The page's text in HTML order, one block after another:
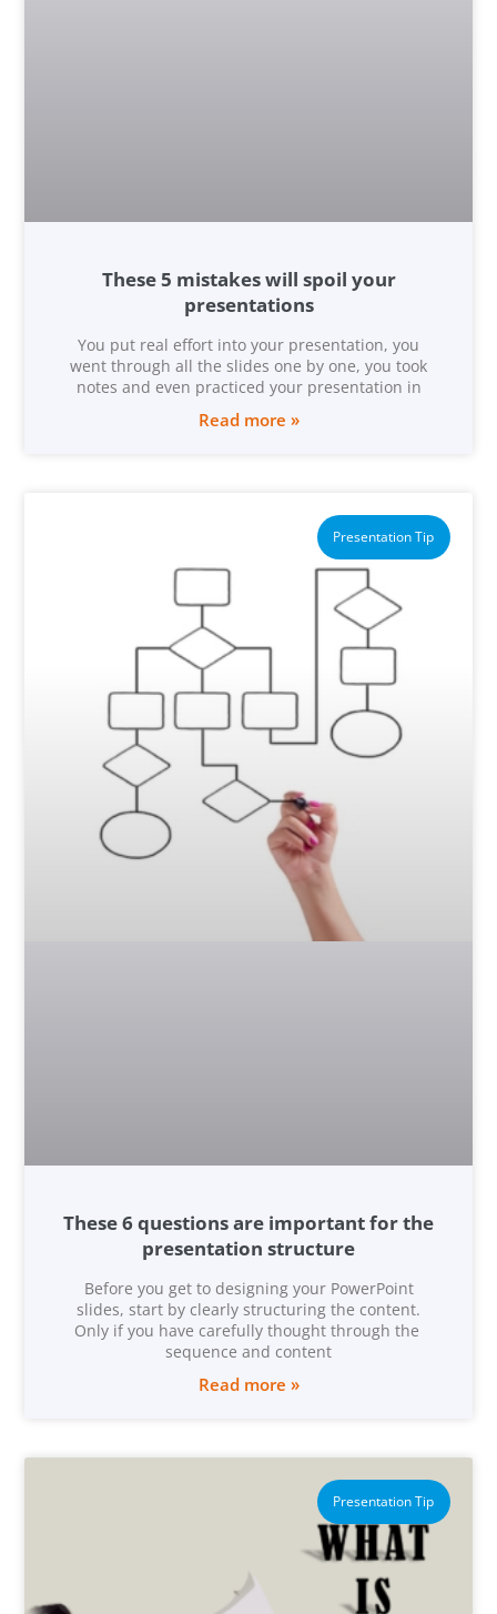
These 5 mistakes will spoil your
presentations
You put real effort into your presentation, you
went through all the slides one by one, you took
notes and even practiced your presentation in
Read more »
Presentation Tip
These 6 questions are important for the
presentation structure
Before you get to designing your PowerPoint
slides, start by clearly structuring the content.
Only if you have carefully thought through the
sequence and content
Read more »
Presentation Tip